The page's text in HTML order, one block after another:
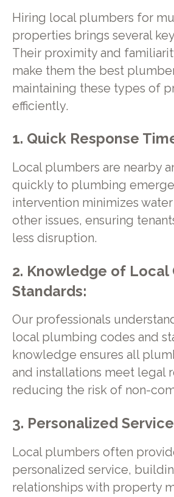
Hiring local plumbers for
properties brings several
Their proximity and
make them the best
maintaining these types of
efficiently.
1. Quick Response
Local plumbers are nearby
quickly to plumbing
intervention minimizes
other issues, ensuring
less disruption.
2. Knowledge of Local
Standards:
Our professionals
local plumbing codes and
knowledge ensures all
and installations meet legal
reducing the risk of non-
3. Personalized
Local plumbers often
personalized service,
relationships with property